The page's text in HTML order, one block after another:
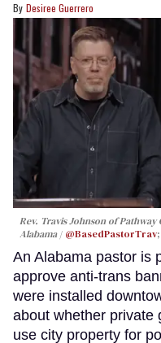
Desiree Guerrero
Rev. Travis Johnson of
Alabama
@BasedPastorTrav;
An Alabama pastor is
approve anti-trans
were installed
about whether private
use city property for